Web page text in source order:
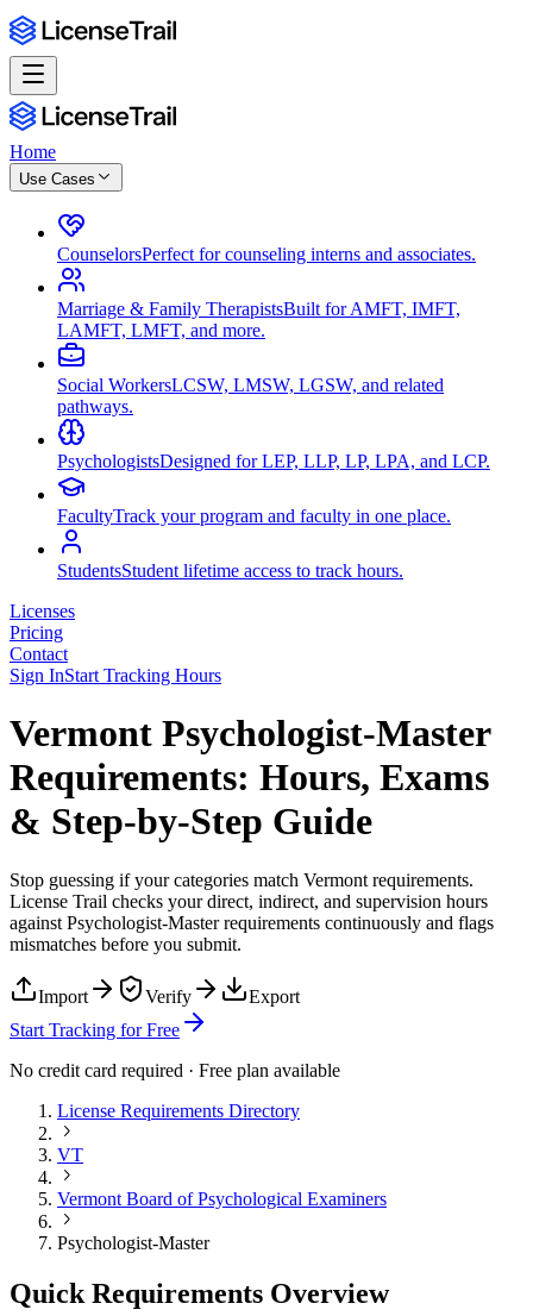
Home
Use Cases
CounselorsPerfect for counseling interns and associates.
Marriage & Family TherapistsBuilt for AMFT, IMFT,
LAMFT, LMFT, and more.
Social WorkersLCSW, LMSW, LGSW, and related
pathways.
PsychologistsDesigned for LEP, LLP, LP, LPA, and LCP.
FacultyTrack your program and faculty in one place.
StudentsStudent lifetime access to track hours.
Licenses
Pricing
Contact
Sign InStart Tracking Hours
Vermont Psychologist-Master
Requirements: Hours, Exams
& Step-by-Step Guide
Stop guessing if your categories match Vermont requirements.
License Trail checks your direct, indirect, and supervision hours
against Psychologist-Masterrequirements continuously and flags
mismatches before you submit.
Import Verify
Export
Start Tracking for Free
No credit card required · Free plan available
License Requirements Directory
VT
Vermont Board of Psychological Examiners
Psychologist-Master
Quick Requirements Overview